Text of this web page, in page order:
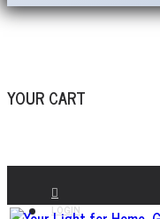
YOUR CART
LOGIN